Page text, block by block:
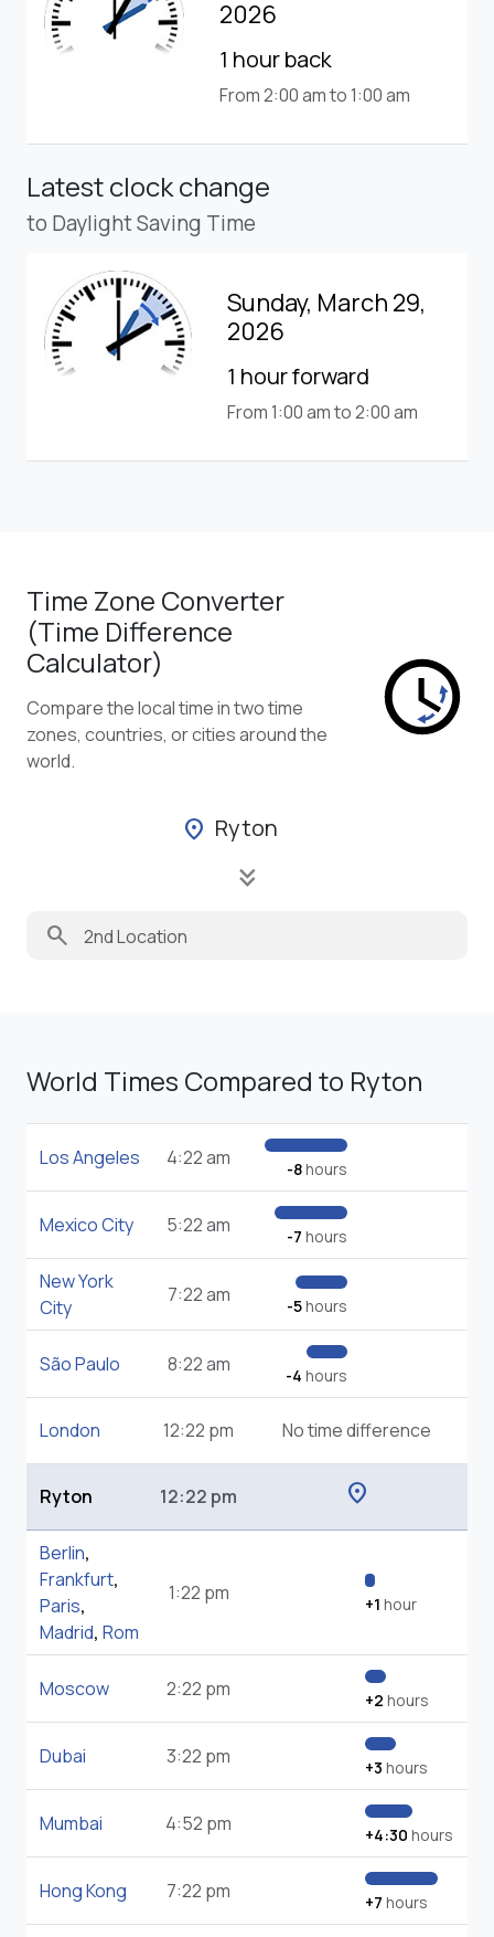
2026
1 hour back
From 2:00 am to 1:00 am
Latest clock change
to Daylight Saving Time
Sunday, March 29,
2026
1 hour forward
From 1:00 am to 2:00 am
Time Zone Converter
(Time Difference
Calculator)
Compare the local time in two time
zones, countries, or cities around the
world.
location_on Ryton
keyboard_double_arrow_down
search
World Times Compared to Ryton
Los Angeles 4:22 am -8hours
Mexico City 5:22 am -7 hours
New York
City
7:22 am -5hours
São Paulo 8:22 am -4 hours
London 12:22 pm No time difference
Ryton 12:22 pm location_on
Berlin,
Frankfurt,
Paris,
Madrid, Rom
1:22 pm +1 hour
Moscow 2:22 pm +2 hours
Dubai 3:22 pm +3 hours
Mumbai 4:52 pm +4:30 hours
Hong Kong 7:22 pm +7 hours